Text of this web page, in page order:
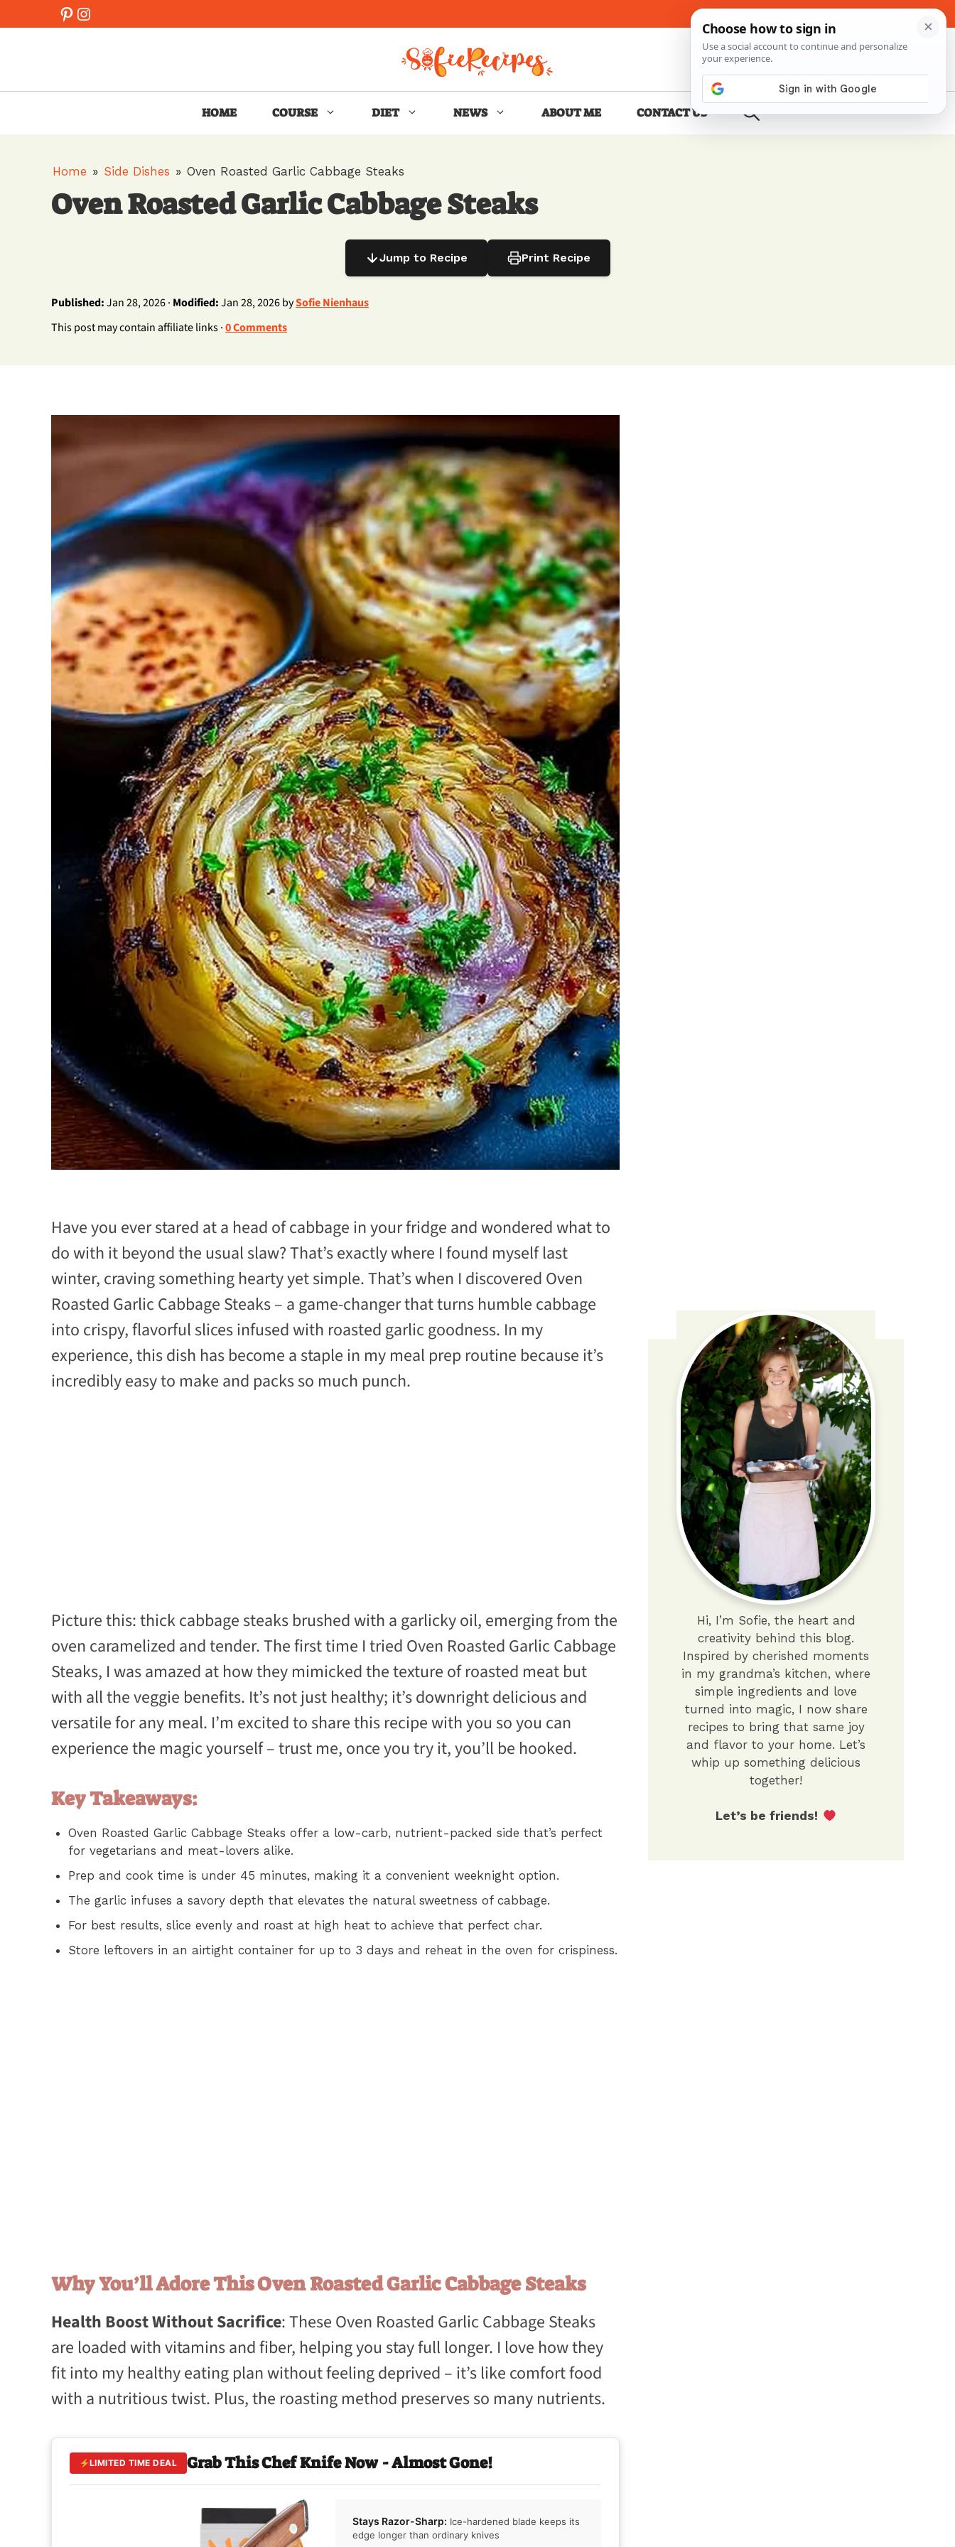
to
Pinterest
Instagram
HOME COURSE DIET NEWS ABOUT ME CONTACT US
Home » Side Dishes » Oven Roasted Garlic Cabbage Steaks
Oven Roasted Garlic Cabbage Steaks
Jump to Recipe Print Recipe
Published:Jan 28, 2026 · Modified:Jan 28, 2026 bySofie Nienhaus
This post may contain affiliate links ·0 Comments
Have you ever stared at a head of cabbage in your fridge and wondered what to
do with it beyond the usual slaw? That’s exactly where I found myself last
winter, craving something hearty yet simple. That’s when I discovered Oven
Roasted Garlic Cabbage Steaks – a game-changer that turns humble cabbage
into crispy, flavorful slices infused with roasted garlic goodness. In my
experience, this dish has become a staple in my meal prep routine because it’s
incredibly easy to make and packs so much punch.
Picture this: thick cabbage steaks brushed with a garlicky oil, emerging from the
oven caramelized and tender. The first time I tried Oven Roasted Garlic Cabbage
Steaks, I was amazed at how they mimicked the texture of roasted meat but
with all the veggie benefits. It’s not just healthy; it’s downright delicious and
versatile for any meal. I’m excited to share this recipe with you so you can
experience the magic yourself – trust me, once you try it, you’ll be hooked.
Key Takeaways:
Oven Roasted Garlic Cabbage Steaks offer a low-carb, nutrient-packed side that’s perfect
for vegetarians and meat-lovers alike.
Prep and cook time is under 45 minutes, making it a convenient weeknight option.
The garlic infuses a savory depth that elevates the natural sweetness of cabbage.
For best results, slice evenly and roast at high heat to achieve that perfect char.
Store leftovers in an airtight container for up to 3 days and reheat in the oven for crispiness.
Why You’ll Adore This Oven Roasted Garlic Cabbage Steaks
Health Boost Without Sacrifice: These Oven Roasted Garlic Cabbage Steaks
are loaded with vitamins and fiber, helping you stay full longer. I love how they
fit into my healthy eating plan without feeling deprived – it’s like comfort food
with a nutritious twist. Plus, the roasting method preserves so many nutrients.
LIMITED TIME DEAL Grab This Chef Knife Now - Almost Gone!
Stays Razor-Sharp: Ice-hardened blade keeps its
edge longer than ordinary knives
Hi, I’m Sofie, the heart and
creativity behind this blog.
Inspired by cherished moments
in my grandma’s kitchen, where
simple ingredients and love
turned into magic, I now share
recipes to bring that same joy
and flavor to your home. Let’s
whip up something delicious
together!
Let’s be friends!